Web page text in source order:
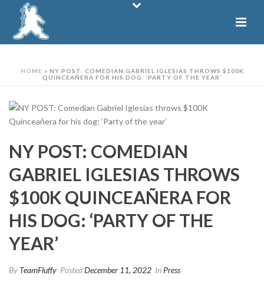
HOME » NY POST: COMEDIAN GABRIEL IGLESIAS THROWS $100K
QUINCEAÑERA FOR HIS DOG: ‘PARTY OF THE YEAR’
NY POST: COMEDIAN
GABRIEL IGLESIAS THROWS
$100K QUINCEAÑERA FOR
HIS DOG: ‘PARTY OF THE
YEAR’
By TeamFluffy PostedDecember 11, 2022 In Press